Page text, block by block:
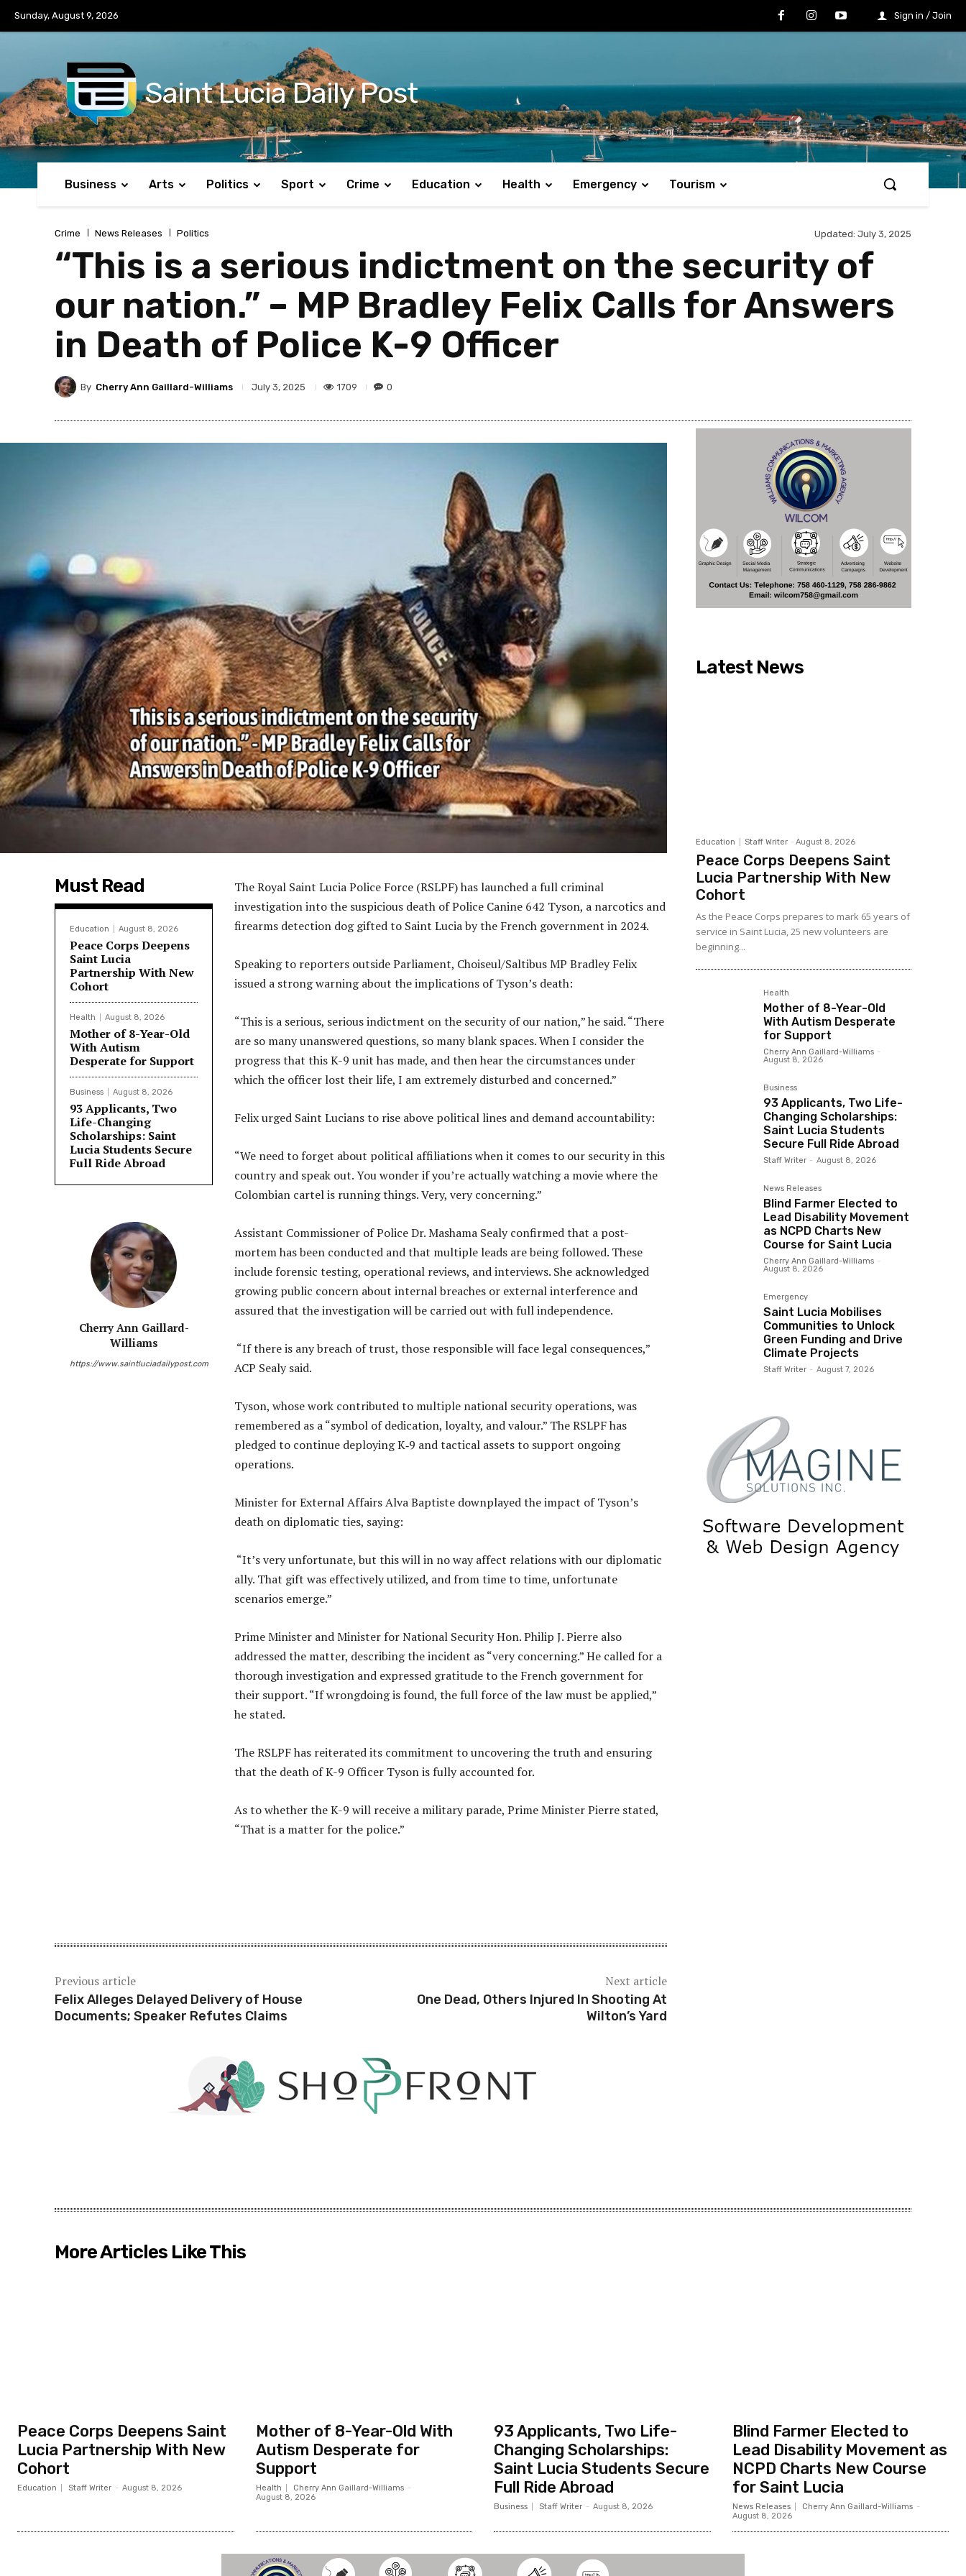
Sunday, August 9, 2026 Sign in / Join
Saint Lucia Daily Post
Business Arts Politics Sport Crime Education Health Emergency Tourism
Crime News Releases Politics Updated: July 3, 2025
“This is a serious indictment on the security of
our nation.” – MP Bradley Felix Calls for Answers
in Death of Police K-9 Officer
By Cherry Ann Gaillard-Williams July 3, 2025 1709 0
Must Read
Education August 8, 2026
Peace Corps Deepens
Saint Lucia
Partnership With New
Cohort
Health August 8, 2026
Mother of 8-Year-Old
With Autism
Desperate for Support
Business August 8, 2026
93 Applicants, Two
Life-Changing
Scholarships: Saint
Lucia Students Secure
Full Ride Abroad
Cherry Ann Gaillard-
Williams
https://www.saintluciadailypost.com
The Royal Saint Lucia Police Force (RSLPF) has launched a full criminal
investigation into the suspicious death of Police Canine 642 Tyson, a narcotics and
firearms detection dog gifted to Saint Lucia by the French government in 2024.
Speaking to reporters outside Parliament, Choiseul/Saltibus MP Bradley Felix
issued a strong warning about the implications of Tyson’s death:
“This is a serious, serious indictment on the security of our nation,” he said. “There
are so many unanswered questions, so many blank spaces. When I consider the
progress that this K-9 unit has made, and then hear the circumstances under
which the officer lost their life, I am extremely disturbed and concerned.”
Felix urged Saint Lucians to rise above political lines and demand accountability:
“We need to forget about political affiliations when it comes to our security in this
country and speak out. You wonder if you’re actually watching a movie where the
Colombian cartel is running things. Very, very concerning.”
Assistant Commissioner of Police Dr. Mashama Sealy confirmed that a post-
mortem has been conducted and that multiple leads are being followed. These
include forensic testing, operational reviews, and interviews. She acknowledged
growing public concern about internal breaches or external interference and
assured that the investigation will be carried out with full independence.
“If there is any breach of trust, those responsible will face legal consequences,”
ACP Sealy said.
Tyson, whose work contributed to multiple national security operations, was
remembered as a “symbol of dedication, loyalty, and valour.” The RSLPF has
pledged to continue deploying K‑9 and tactical assets to support ongoing
operations.
Minister for External Affairs Alva Baptiste downplayed the impact of Tyson’s
death on diplomatic ties, saying:
“It’s very unfortunate, but this will in no way affect relations with our diplomatic
ally. That gift was effectively utilized, and from time to time, unfortunate
scenarios emerge.”
Prime Minister and Minister for National Security Hon. Philip J. Pierre also
addressed the matter, describing the incident as “very concerning.” He called for a
thorough investigation and expressed gratitude to the French government for
their support. “If wrongdoing is found, the full force of the law must be applied,”
he stated.
The RSLPF has reiterated its commitment to uncovering the truth and ensuring
that the death of K-9 Officer Tyson is fully accounted for.
As to whether the K-9 will receive a military parade, Prime Minister Pierre stated,
“That is a matter for the police.”
Previous article
Felix Alleges Delayed Delivery of House
Documents; Speaker Refutes Claims
Next article
One Dead, Others Injured In Shooting At
Wilton’s Yard
Latest News
Education Staff Writer - August 8, 2026
Peace Corps Deepens Saint
Lucia Partnership With New
Cohort
As the Peace Corps prepares to mark 65 years of
service in Saint Lucia, 25 new volunteers are
beginning...
Health
Mother of 8-Year-Old
With Autism Desperate
for Support
Cherry Ann Gaillard-Williams -
August 8, 2026
Business
93 Applicants, Two Life-
Changing Scholarships:
Saint Lucia Students
Secure Full Ride Abroad
Staff Writer - August 8, 2026
News Releases
Blind Farmer Elected to
Lead Disability Movement
as NCPD Charts New
Course for Saint Lucia
Cherry Ann Gaillard-Williams -
August 8, 2026
Emergency
Saint Lucia Mobilises
Communities to Unlock
Green Funding and Drive
Climate Projects
Staff Writer - August 7, 2026
More Articles Like This
Peace Corps Deepens Saint
Lucia Partnership With New
Cohort
Education Staff Writer - August 8, 2026
Mother of 8-Year-Old With
Autism Desperate for
Support
Health Cherry Ann Gaillard-Williams -
August 8, 2026
93 Applicants, Two Life-
Changing Scholarships:
Saint Lucia Students Secure
Full Ride Abroad
Business Staff Writer - August 8, 2026
Blind Farmer Elected to
Lead Disability Movement as
NCPD Charts New Course
for Saint Lucia
News Releases Cherry Ann Gaillard-Williams -
August 8, 2026